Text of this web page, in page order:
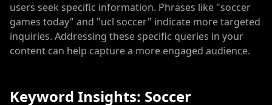
users seek specific information. Phrases like "soccer
games today" and "ucl soccer" indicate more targeted
inquiries. Addressing these specific queries in your
content can help capture a more engaged audience.
Keyword Insights: Soccer